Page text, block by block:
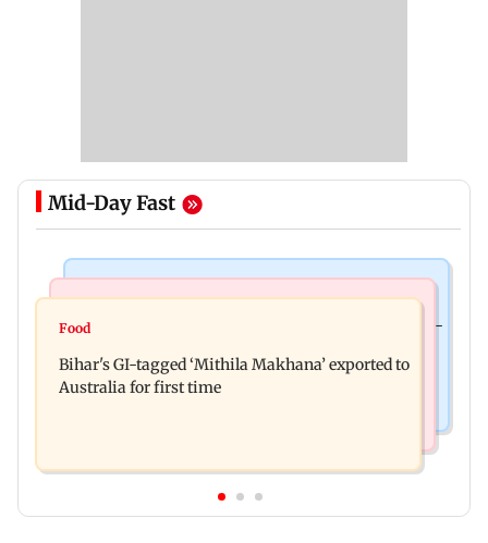
Mid-Day Fast
Preserving local cultures essential to protect age-
Ambardi for lions; here's why
Food
Bihar's GI-tagged ‘Mithila Makhana’ exported to
Australia for first time